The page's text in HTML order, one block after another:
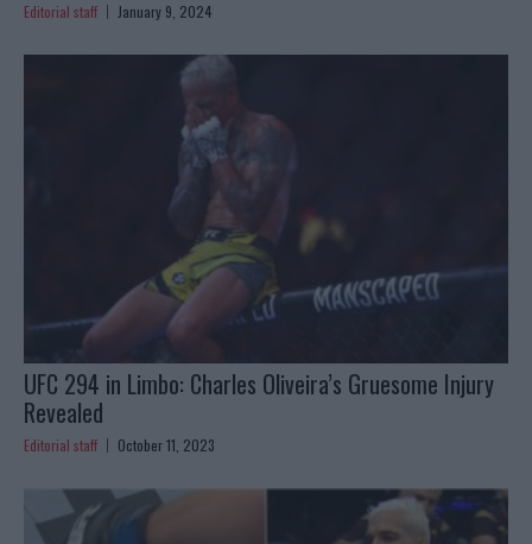
Editorial staff January 9, 2024
UFC 294 in Limbo: Charles Oliveira’s Gruesome Injury
Revealed
Editorial staff October 11, 2023